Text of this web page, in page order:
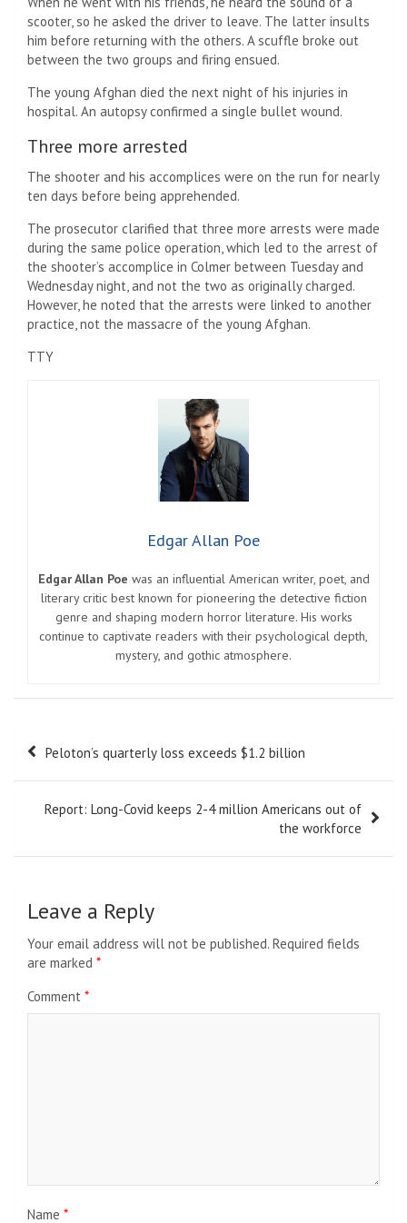
scooter, so he asked the driver to leave. The latter insults
him before returning with the others. A scuffle broke out
between the two groups and firing ensued.
The young Afghan died the next night of his injuries in
hospital. An autopsy confirmed a single bullet wound.
Three more arrested
The shooter and his accomplices were on the run for nearly
ten days before being apprehended.
The prosecutor clarified that three more arrests were made
during the same police operation, which led to the arrest of
the shooter’s accomplice in Colmer between Tuesday and
Wednesday night, and not the two as originally charged.
However, he noted that the arrests were linked to another
practice, not the massacre of the young Afghan.
TTY
Edgar Allan Poe
Edgar Allan Poe was an influential American writer, poet, and
literary critic best known for pioneering the detective fiction
genre and shaping modern horror literature. His works
continue to captivate readers with their psychological depth,
mystery, and gothic atmosphere.
Post
navigation
Peloton’s quarterly loss exceeds $1.2 billion
Report: Long-Covid keeps 2-4 million Americans out of
the workforce
Leave a Reply
Your email address will not be published. Required fields
are marked *
Comment *
Name *